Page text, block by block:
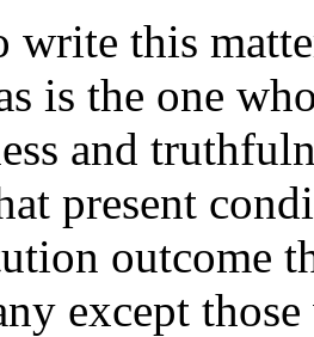
write this
is the one
and
present
outcome
except